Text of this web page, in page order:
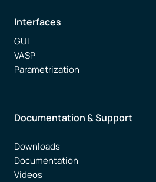
Interfaces
GUI
VASP
Parametrization
Documentation & Support
Downloads
Documentation
Videos